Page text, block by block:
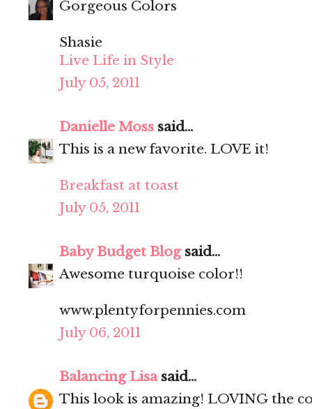
Gorgeous Colors
Shasie
Live Life in Style
July 05, 2011
Danielle Moss said...
This is a new favorite. LOVE it!
Breakfast at toast
July 05, 2011
Baby Budget Blogsaid...
Awesome turquoise color!!
www.plentyforpennies.com
July 06, 2011
Balancing Lisasaid...
This look is amazing! LOVING the